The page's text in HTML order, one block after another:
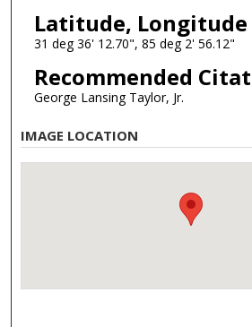
Latitude, Longitude
31 deg 36' 12.70", 85 deg 2' 56.12"
Recommended
George Lansing Taylor, Jr.
IMAGE LOCATION